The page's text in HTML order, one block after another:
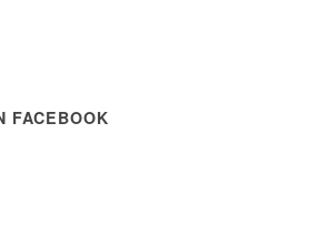
FACEBOOK